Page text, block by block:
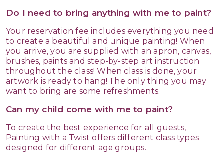
Do I need to bring anything with me to paint?
Your reservation fee includes everything you need
to create a beautiful and unique painting! When
you arrive, you are supplied with an apron, canvas,
brushes, paints and step-by-step art instruction
throughout the class! When class is done, your
artwork is ready to hang! The only thing you may
want to bring are some refreshments.
Can my child come with me to paint?
To create the best experience for all guests,
Painting with a Twist offers different class types
designed for different age groups.